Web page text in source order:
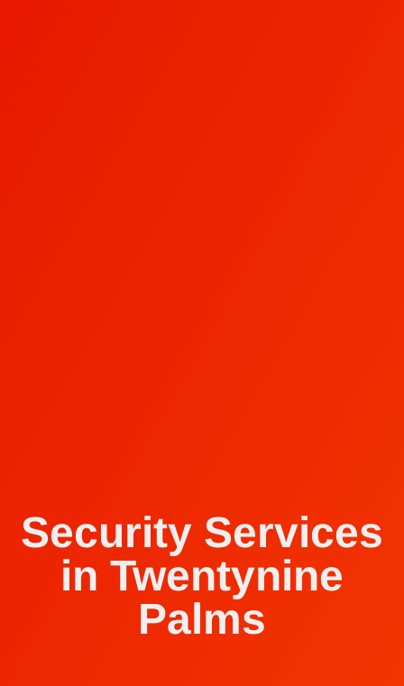
Security Services
in Twentynine
Palms